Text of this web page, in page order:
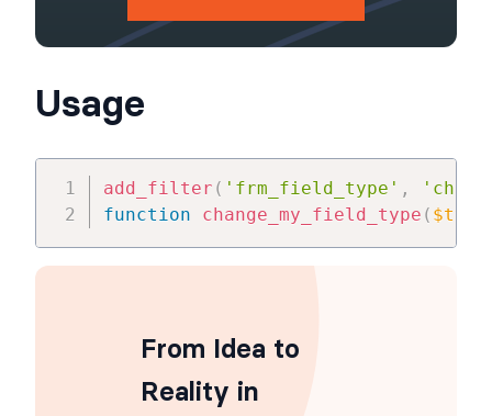
Usage
add_filter ( 'frm_field_type' ,
function
change_my_field_type ( $type
From Idea to
Reality in